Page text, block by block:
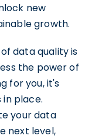
new
growth.
data quality is
the power of
for you, it's
place.
your data
next level,